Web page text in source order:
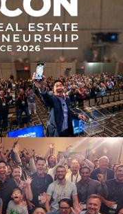
Coaching